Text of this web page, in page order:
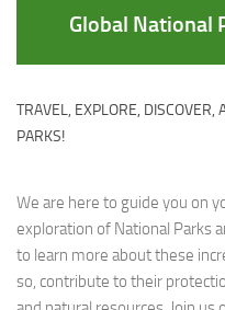
Global National
TRAVEL, EXPLORE, DISCOVER,
PARKS!
We are here to guide you on
exploration of National Parks
to learn more about these
so, contribute to their